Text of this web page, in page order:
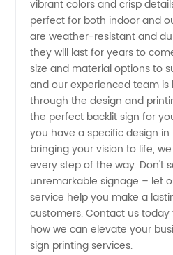
Wholesale
Supplier
from
China
vibrant colors and crisp
perfect for both indoor and
are weather-resistant and
they will last for years to
size and material options to
and our experienced team
through the design and
the perfect backlit sign for
you have a specific design
bringing your vision to life,
every step of the way. Don't
unremarkable signage – let
service help you make a
customers. Contact us
how we can elevate your
sign printing services.